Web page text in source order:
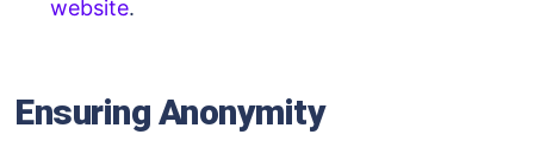
website.
Ensuring Anonymity